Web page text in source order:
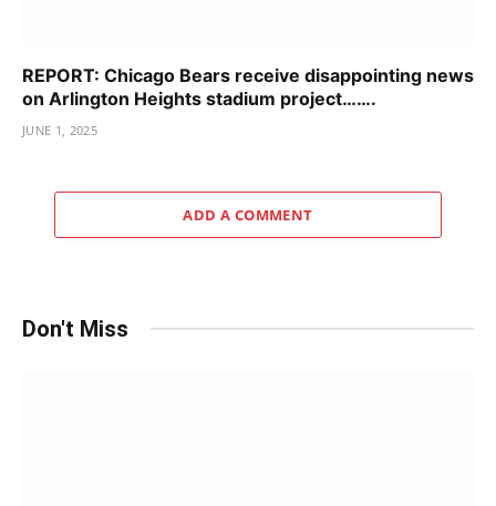
REPORT: Chicago Bears receive disappointing news
on Arlington Heights stadium project…….
JUNE 1, 2025
ADD A COMMENT
Don't Miss